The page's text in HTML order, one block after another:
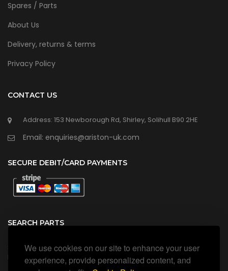
We use cookies on our site to enhance your user
experience, provide personalized content, and
Spares / Parts
About Us
Delivery, returns & terms
Privacy Policy
CONTACT US
Address: 153 Newborough Rd, Shirley, Solihull B90 2HE
Email: enquiries@ariston-uk.com
SECURE DEBIT/CARD PAYMENTS
SEARCH PARTS
Search all our official, genuine Ariston parts using the search
box below.